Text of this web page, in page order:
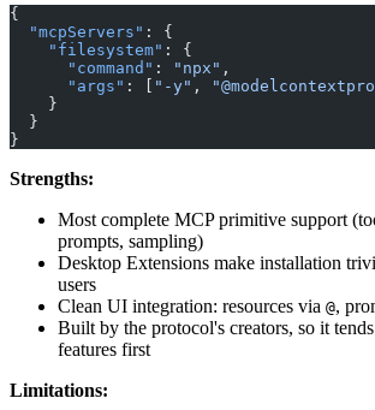
{
  "mcpServers"
: {
    "filesystem"
: {
      "command"
: "npx" ,
      "args"
: [ "-y" ,
    }
  }
}
Strengths:
Most complete MCP primitive support
prompts, sampling)
Desktop Extensions make installation
users
Clean UI integration: resources via @,
Built by the protocol's creators, so it
features first
Limitations: